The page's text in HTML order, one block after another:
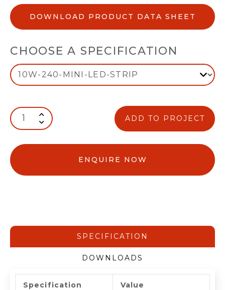
DOWNLOAD PRODUCT DATA SHEET
CHOOSE A SPECIFICATION
ADD TO PROJECT
ENQUIRE NOW
SPECIFICATION
DOWNLOADS
Specification Value